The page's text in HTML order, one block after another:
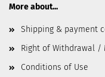
More about...
Shipping & payment
Right of Withdrawal /
Conditions of Use